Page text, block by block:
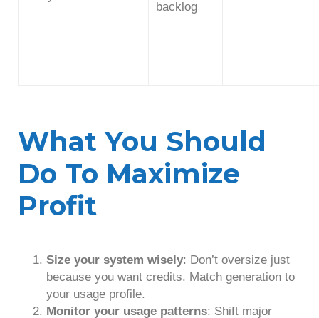
backlog
What You Should
Do To Maximize
Profit
Size your system wisely: Don’t oversize just
because you want credits. Match generation to
your usage profile.
Monitor your usage patterns: Shift major